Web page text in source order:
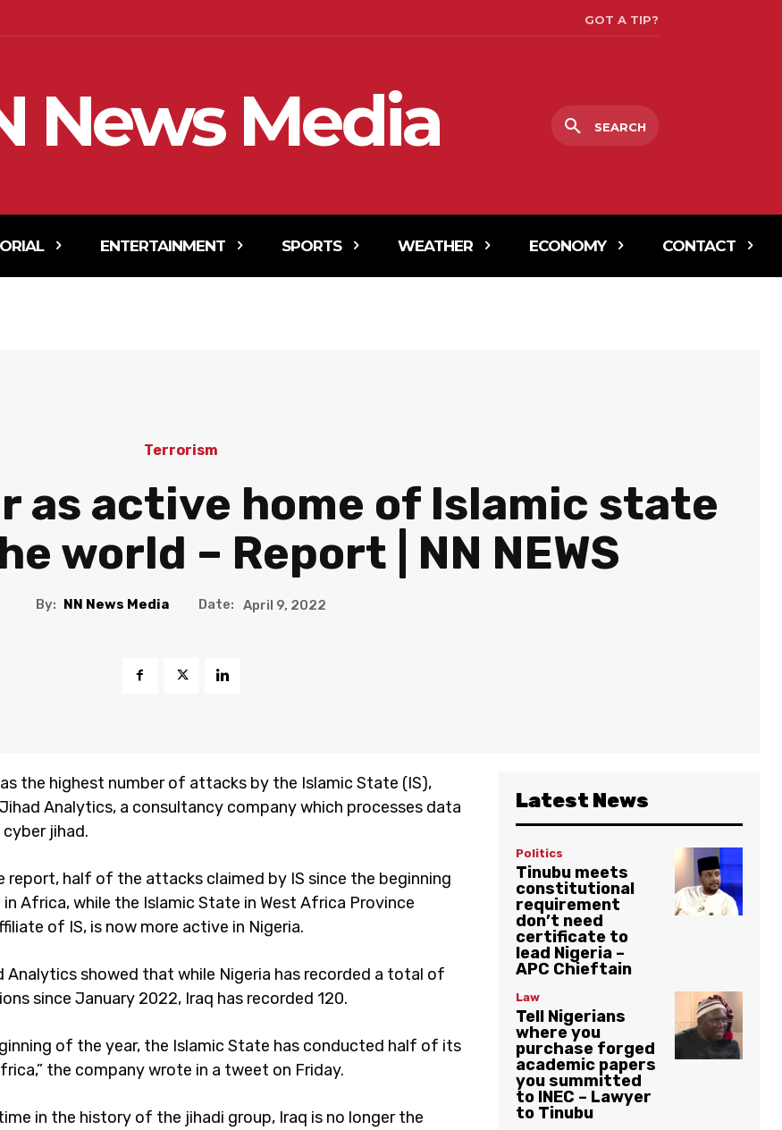
GOT A TIP?
News Media SEARCH
ENTERTAINMENT SPORTS WEATHER ECONOMY CONTACT
Terrorism
as active home of Islamic state
world – Report | NN NEWS
By: NN News Media Date: April 9, 2022
the highest number of attacks by the Islamic State (IS),
Analytics, a consultancy company which processes data
jihad.
report, half of the attacks claimed by IS since the beginning
Africa, while the Islamic State in West Africa Province
of IS, is now more active in Nigeria.
Analytics showed that while Nigeria has recorded a total of
since January 2022, Iraq has recorded 120.
of the year, the Islamic State has conducted half of its
the company wrote in a tweet on Friday.
in the history of the jihadi group, Iraq is no longer the
Latest News
Politics
Tinubu meets
constitutional
requirement
don’t need
certificate to
lead Nigeria –
APC Chieftain
Law
Tell Nigerians
where you
purchase forged
academic papers
you summitted
to INEC – Lawyer
to Tinubu